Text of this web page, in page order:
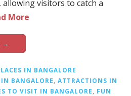
visitors to catch a
More
→
IN BANGALORE
BANGALORE, ATTRACTIONS IN
TO VISIT IN BANGALORE, FUN